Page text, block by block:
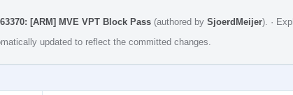
[ARM] MVE VPT Block Pass (authored by SjoerdMeijer). ·
updated to reflect the committed changes.